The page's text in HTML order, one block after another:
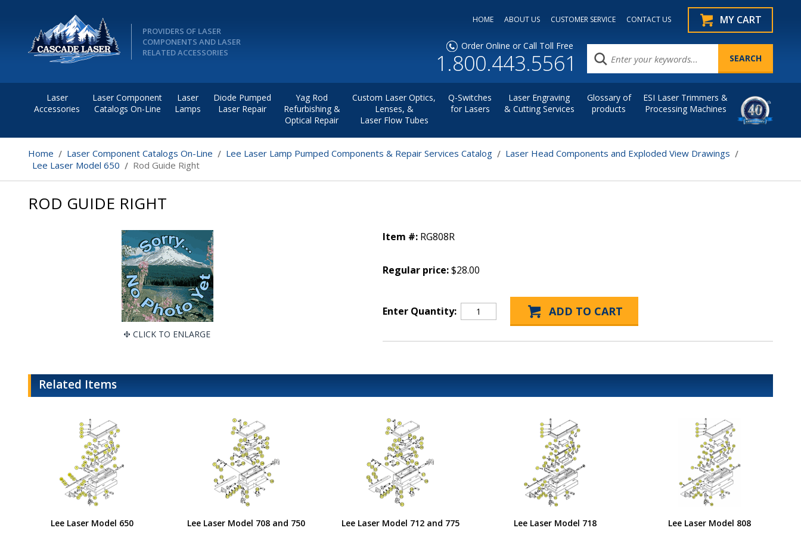
PROVIDERS OF LASER
COMPONENTS AND LASER
RELATED ACCESSORIES
HOME ABOUT US CUSTOMER SERVICE CONTACT US MY CART
Order Online or Call Toll Free
1.800.443.5561
Laser
Accessories
Laser Component
Catalogs On-Line
Laser
Lamps
Diode Pumped
Laser Repair
Yag Rod
Refurbishing &
Optical Repair
Custom Laser Optics,
Lenses, &
Laser Flow Tubes
Q-Switches
for Lasers
Laser Engraving
& Cutting Services
Glossary of
products
ESI Laser Trimmers &
Processing Machines
Home Laser Component Catalogs On-Line Lee Laser Lamp Pumped Components & Repair Services Catalog
Laser Head Components and Exploded View Drawings
Lee Laser Model 650
Rod Guide Right
ROD GUIDE RIGHT
CLICK TO ENLARGE
Item #: RG808R
Regular price:$28.00
Enter Quantity:
Related Items
Lee Laser Model 650 Lee Laser Model 708 and 750 Lee Laser Model 712 and 775 Lee Laser Model 718 Lee Laser Model 808